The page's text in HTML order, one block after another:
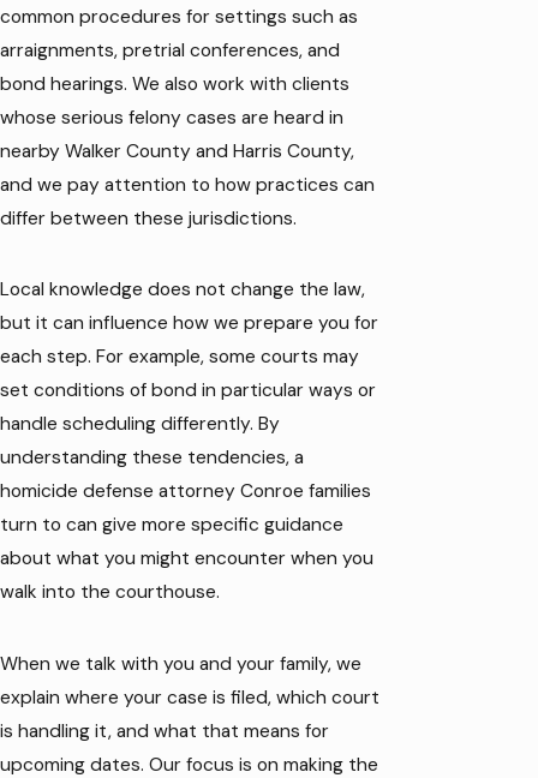
common procedures for settings such as
arraignments, pretrial conferences, and
bond hearings. We also work with clients
whose serious felony cases are heard in
nearby Walker County and Harris County,
and we pay attention to how practices can
differ between these jurisdictions.
Local knowledge does not change the law,
but it can influence how we prepare you for
each step. For example, some courts may
set conditions of bond in particular ways or
handle scheduling differently. By
understanding these tendencies, a
homicide defense attorney Conroe families
turn to can give more specific guidance
about what you might encounter when you
walk into the courthouse.
When we talk with you and your family, we
explain where your case is filed, which court
is handling it, and what that means for
upcoming dates. Our focus is on making the